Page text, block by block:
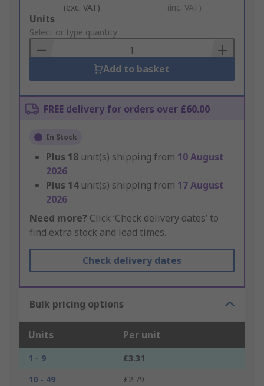
(exc. VAT) (inc. VAT)
Add
to
Basket
Units
Select or type quantity
Add to basket
FREE delivery for orders over £60.00
In Stock
Plus 18 unit(s) shipping from 10 August
2026
Plus 14 unit(s) shipping from 17 August
2026
Need more? Click ‘Check delivery dates’ to
find extra stock and lead times.
Check delivery dates
Bulk pricing options
Units Per unit
1 - 9
£3.31
10 - 49
£2.79